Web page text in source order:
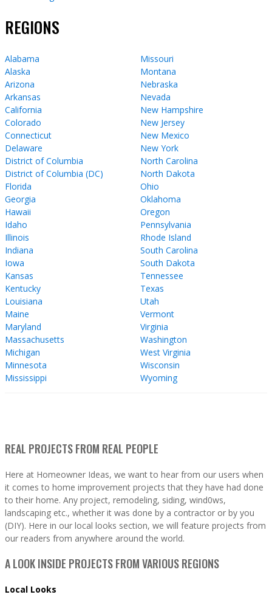
REGIONS
Alabama
Alaska
Arizona
Arkansas
California
Colorado
Connecticut
Delaware
District of Columbia
District of Columbia (DC)
Florida
Georgia
Hawaii
Idaho
Illinois
Indiana
Iowa
Kansas
Kentucky
Louisiana
Maine
Maryland
Massachusetts
Michigan
Minnesota
Mississippi
Missouri
Montana
Nebraska
Nevada
New Hampshire
New Jersey
New Mexico
New York
North Carolina
North Dakota
Ohio
Oklahoma
Oregon
Pennsylvania
Rhode Island
South Carolina
South Dakota
Tennessee
Texas
Utah
Vermont
Virginia
Washington
West Virginia
Wisconsin
Wyoming
REAL PROJECTS FROM REAL PEOPLE
Here at Homeowner Ideas, we want to hear from our users when
it comes to home improvement projects that they have had done
to their home. Any project, remodeling, siding, wind0ws,
landscaping etc., whether it was done by a contractor or by you
(DIY). Here in our local looks section, we will feature projects from
our readers from anywhere around the world.
A LOOK INSIDE PROJECTS FROM VARIOUS REGIONS
Local Looks